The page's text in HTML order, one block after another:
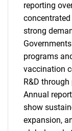
reporting
strong
programs
vaccination
R&D
Annual
show
expansion,